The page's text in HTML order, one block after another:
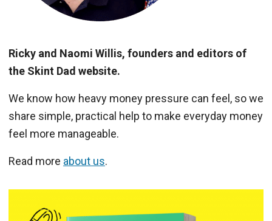
Ricky and Naomi Willis, founders and editors of
the Skint Dad website.
We know how heavy money pressure can feel, so we
share simple, practical help to make everyday money
feel more manageable.
Read more about us.